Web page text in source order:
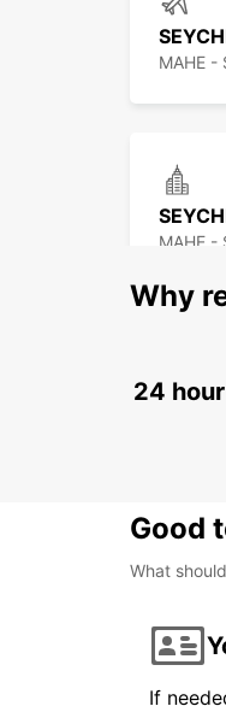
MAHE -
MAHE -
Why
24
Good
What
If